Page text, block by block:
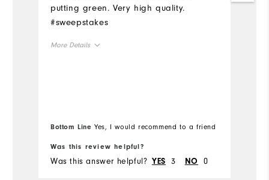
putting green. Very high quality.
#sweepstakes
More Details
Bottom Line Yes, I would recommend to a friend
Was this review helpful?
Was this answer helpful? YES 3 NO 0